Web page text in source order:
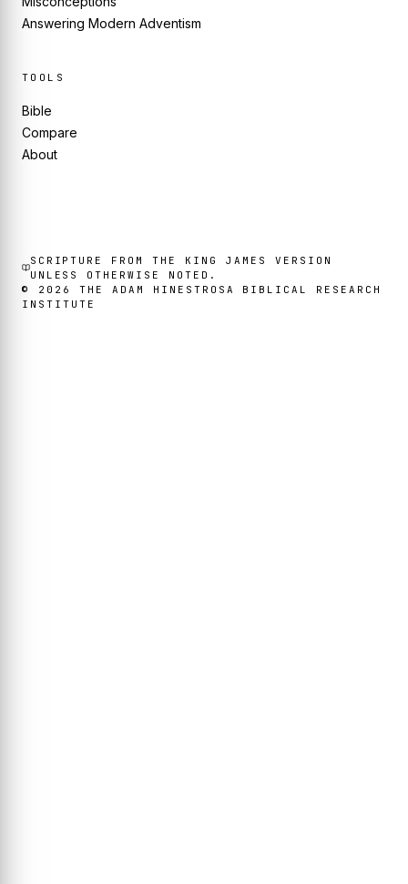
Answering Modern Adventism
TOOLS
Bible
Compare
About
SCRIPTURE FROM THE KING JAMES VERSION
UNLESS OTHERWISE NOTED.
© 2026
THE ADAM HINESTROSA BIBLICAL RESEARCH
INSTITUTE